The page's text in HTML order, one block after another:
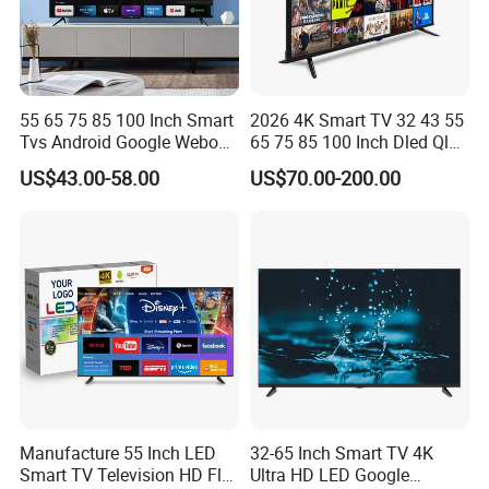
55 65 75 85 100 Inch Smart
Tvs Android Google Webos
OEM SKD Factory
Wholesale Hotel Hospital
US$43.00-58.00
2026 4K Smart TV 32 43 55
65 75 85 100 Inch Dled Qled
Large Screen WiFi Android
Optional Tempered Glass
US$70.00-200.00
Manufacture 55 Inch LED
Smart TV Television HD Flat
32-65 Inch Smart TV 4K
Ultra HD LED Google